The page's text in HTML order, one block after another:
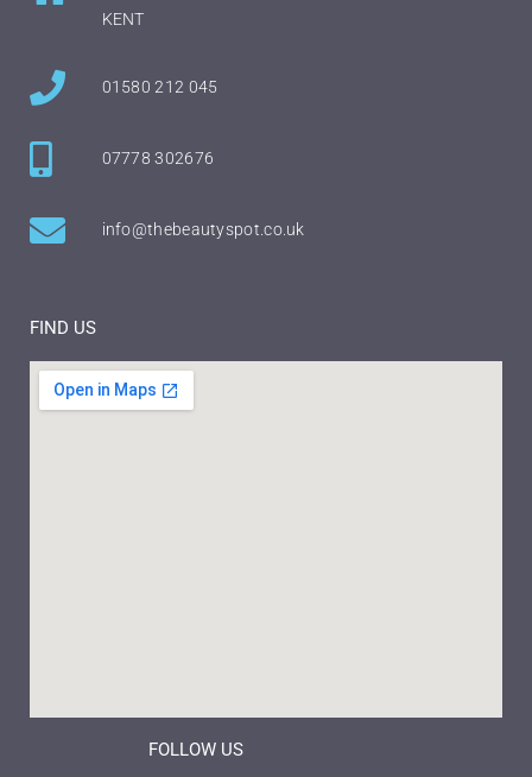
KENT
01580 212 045
07778 302676
info@thebeautyspot.co.uk
FIND US
FOLLOW US